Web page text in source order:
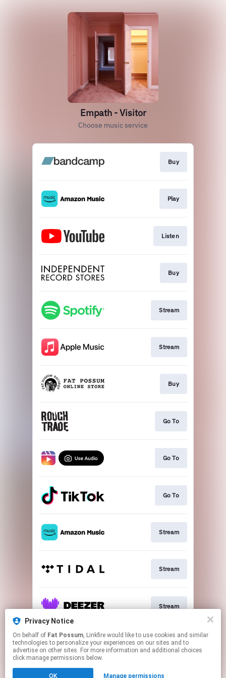
Privacy Notice
On behalf of Fat Possum, Linkfire would like to use cookies and similar
technologies to personalize your experiences on our sites and to
advertise on other sites. For more information and additional choices
click manage permissions below.
OK Manage permissions
Empath - Visitor
Choose music service
Buy
Play
Listen
Buy
Stream
Stream
Buy
Go To
Go To
Go To
Stream
Stream
Stream
This page may contain affiliate links.
By using this service, you agree to the use of cookies.
Click hereto manage your permissions.